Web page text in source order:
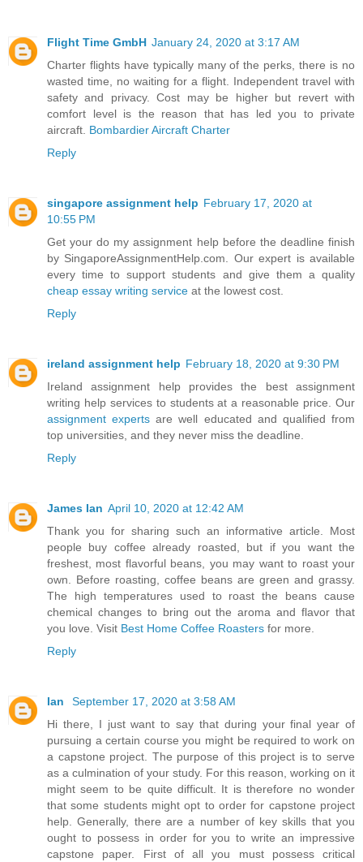
Flight Time GmbH January 24, 2020 at 3:17 AM
Charter flights have typically many of the perks, there is no
wasted time, no waiting for a flight. Independent travel with
safety and privacy. Cost may be higher but revert with
comfort level is the reason that has led you to private
aircraft. Bombardier Aircraft Charter
Reply
singapore assignment help February 17, 2020 at
10:55 PM
Get your do my assignment help before the deadline finish
by SingaporeAssignmentHelp.com. Our expert is available
every time to support students and give them a quality
cheap essay writing service at the lowest cost.
Reply
ireland assignment help February 18, 2020 at 9:30 PM
Ireland assignment help provides the best assignment
writing help services to students at a reasonable price. Our
assignment experts are well educated and qualified from
top universities, and they never miss the deadline.
Reply
James Ian April 10, 2020 at 12:42 AM
Thank you for sharing such an informative article. Most
people buy coffee already roasted, but if you want the
freshest, most flavorful beans, you may want to roast your
own. Before roasting, coffee beans are green and grassy.
The high temperatures used to roast the beans cause
chemical changes to bring out the aroma and flavor that
you love. Visit Best Home Coffee Roasters for more.
Reply
Ian
September 17, 2020 at 3:58 AM
Hi there, I just want to say that during your final year of
pursuing a certain course you might be required to work on
a capstone project. The purpose of this project is to serve
as a culmination of your study. For this reason, working on it
might seem to be quite difficult. It is therefore no wonder
that some students might opt to order for capstone project
help. Generally, there are a number of key skills that you
ought to possess in order for you to write an impressive
capstone paper. First of all you must possess critical